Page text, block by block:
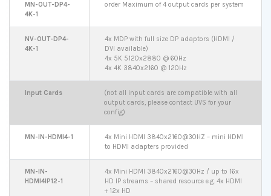
MN-OUT-DP4-
4K-1
order Maximum of 4 output cards per system
NV-OUT-DP4-
4K-1
4x MDP with full size DP adaptors (HDMI /
DVI available)
4x 5K 5120x2880 @ 60Hz
4x 4K 3840x2160 @ 120Hz
Input Cards
(not all input cards are compatible with all
output cards, please contact UVS for your
config)
MN-IN-HDMI4-1
4x Mini HDMI 3840x2160@30HZ – mini HDMI
to HDMI adapters provided
MN-IN-
HDMI4IP12-1
4x Mini HDMI 3840x2160@30Hz / up to 16x
HD IP streams – shared resource e.g. 4x HDMI
+ 12x HD